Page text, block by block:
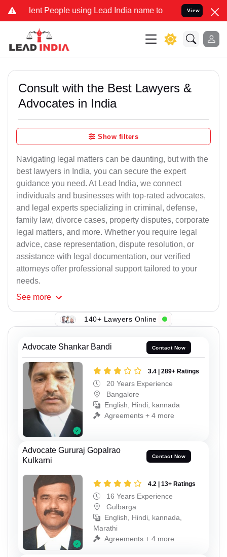
People using Lead India name to Resolve your Legal
View
Consult with the Best Lawyers &
Advocates in India
Show filters
Navigating legal matters can be daunting, but with the
best lawyers in India, you can secure the expert
guidance you need. At Lead India, we connect
individuals and businesses with top-rated advocates,
and legal experts specializing in criminal, defense,
family law, divorce cases, property disputes, corporate
legal matters, and more. Whether you require legal
advice, case representation, dispute resolution, or
assistance with legal documentation, our verified
attorneys offer professional support tailored to your
needs.
See more
140+ Lawyers Online
Advocate Shankar Bandi Contact Now
3.4 | 289+ Ratings
20 Years Experience
Bangalore
English, Hindi, kannada
Agreements + 4 more
Advocate Gururaj Gopalrao
Kulkarni
Contact Now
4.2 | 13+ Ratings
16 Years Experience
Gulbarga
English, Hindi, kannada,
Marathi
Agreements + 4 more